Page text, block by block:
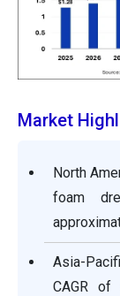
Market
North
foam
Asia-
CAGR of